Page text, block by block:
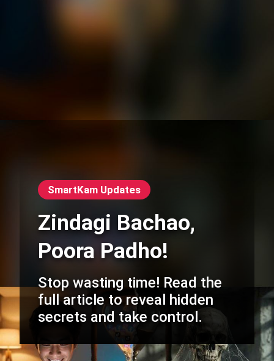
SmartKam Updates
Zindagi Bachao,
Poora Padho!
Stop wasting time! Read the
full article to reveal hidden
secrets and take control.